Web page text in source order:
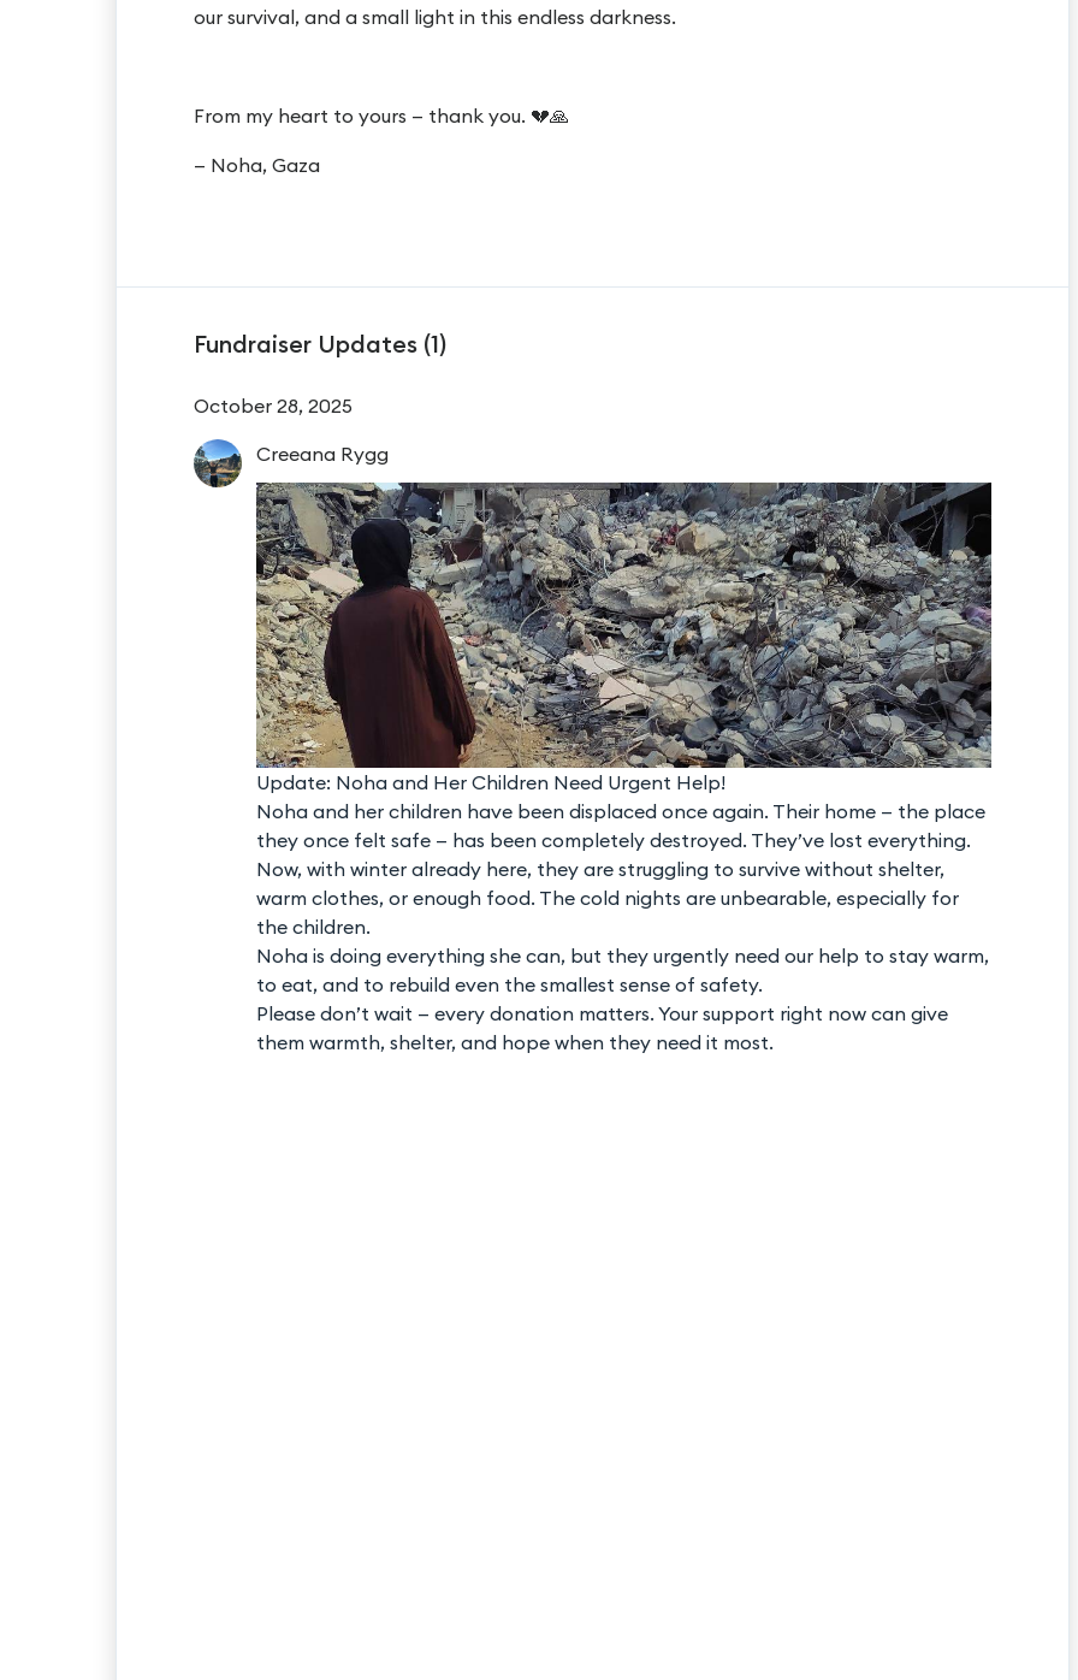
our survival, and a small light in this endless darkness.
From my heart to yours — thank you. 💔🙏
— Noha, Gaza
Fundraiser Updates (1)
October 28, 2025
Creeana Rygg
Update: Noha and Her Children Need Urgent Help!
Noha and her children have been displaced once again. Their home — the place
they once felt safe — has been completely destroyed. They’ve lost everything.
Now, with winter already here, they are struggling to survive without shelter,
warm clothes, or enough food. The cold nights are unbearable, especially for
the children.
Noha is doing everything she can, but they urgently need our help to stay warm,
to eat, and to rebuild even the smallest sense of safety.
Please don’t wait — every donation matters. Your support right now can give
them warmth, shelter, and hope when they need it most.